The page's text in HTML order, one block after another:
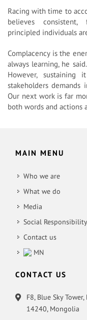
Racing with time to
believes consistent,
principled individuals
Complacency is the
always learning, he
However,
stakeholders demands
Our next work is far
both words and actions
MAIN MENU
Who we are
What we do
Media
Social Responsibility
Contact us
MN
CONTACT US
F8, Blue Sky
14240, Mongolia